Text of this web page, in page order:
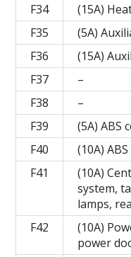
F34
(15A)
F35
(5A)
F36
(15A)
F37
–
F38
–
F39
(5A) ABS
F40
(10A)
F41
(10A)
system,
lamps,
F42
(10A)
power